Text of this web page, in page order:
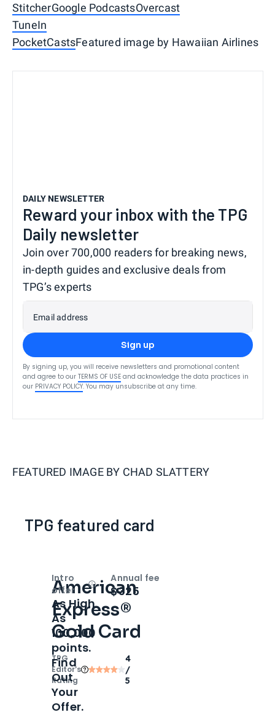
StitcherGoogle PodcastsOvercast
TuneIn
PocketCastsFeatured image by Hawaiian Airlines
DAILY NEWSLETTER
Reward your inbox with the TPG
Daily newsletter
Join over 700,000 readers for breaking news,
in-depth guides and exclusive deals from
TPG’s experts
Email address
Sign up
By signing up, you will receive newsletters and promotional content
and agree to our TERMS OF USE and acknowledge the data practices in
our PRIVACY POLICY. You may unsubscribe at any time.
FEATURED IMAGE BY CHAD SLATTERY
TPG featured card
American
Express®
Gold Card
TPG
Editor‘s
Rating
4
/
5
Intro
offer
OpenIntro bonus
As High
As
100,000
points.
Find
Out
Your
Offer.
Annual fee
$325